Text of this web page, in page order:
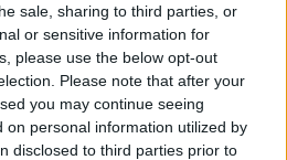
sale, sharing to third parties, or
or sensitive information for
please use the below opt-out
Please note that after your
you may continue seeing
on personal information utilized by
disclosed to third parties prior to
Episodes
and Sinners
SHOULDER